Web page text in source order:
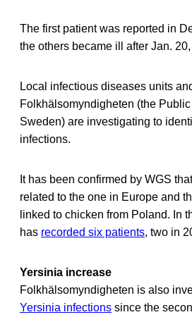
The first patient was reported in
the others became ill after Jan.
Local infectious diseases units
Folkhälsomyndigheten (the
Sweden) are investigating to
infections.
It has been confirmed by WGS
related to the one in Europe and
linked to chicken from Poland. In
has recorded six patients, two in
Yersinia increase
Folkhälsomyndigheten is also
Yersinia infections since the